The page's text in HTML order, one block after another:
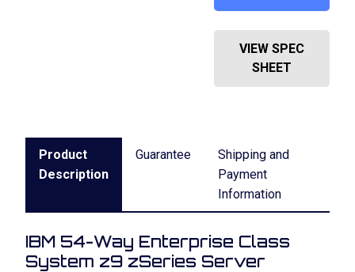
VIEW SPEC
SHEET
Product
Description
Guarantee
Shipping and
Payment
Information
IBM 54-Way Enterprise Class
System z9 zSeries Server